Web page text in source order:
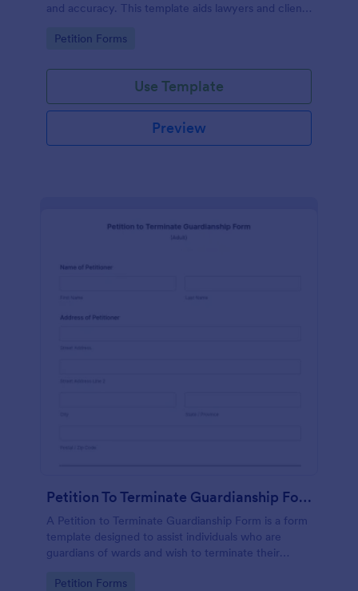
and accuracy. This template aids lawyers and clients
paperwork. It simplifies the complex process and
Go to Category:
Petition Forms
Use Template
Preview
Petition To Terminate Guardianship Form
A Petition to Terminate Guardianship Form is a form
template designed to assist individuals who are
guardians of wards and wish to terminate their
Go to Category:
Petition Forms